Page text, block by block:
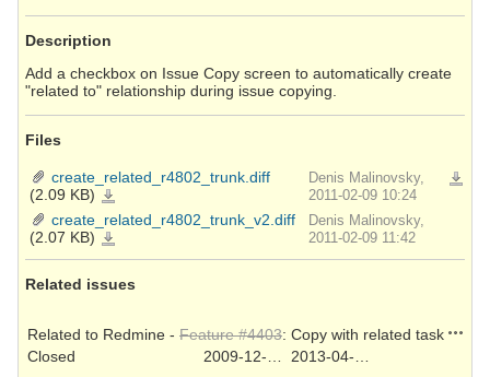
Description
Add a checkbox on Issue Copy screen to automatically create
"related to" relationship during issue copying.
Files
create_related_r4802_trunk.diff
(2.09 KB)
Denis Malinovsky,
2011-02-09 10:24
create_related_r4802_trunk_v2.diff
(2.07 KB)
Denis Malinovsky,
2011-02-09 11:42
Related issues
Related to Redmine - Feature #4403: Copy with related task
Closed
2009-12-15 2013-04-17